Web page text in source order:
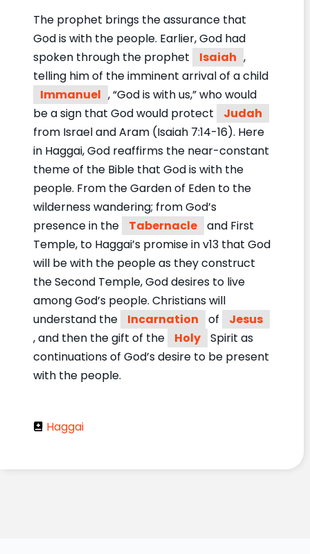
The prophet brings the assurance that
God is with the people. Earlier, God had
spoken through the prophet
Isaiah ,
telling him of the imminent arrival of a child
Immanuel , “God is with us,” who would
be a sign that God would protect
Judah
from Israel and Aram (Isaiah 7:14-16). Here
in Haggai, God reaffirms the near-constant
theme of the Bible that God is with the
people. From the Garden of Eden to the
wilderness wandering; from God’s
presence in the
Tabernacle
and First
Temple, to Haggai’s promise in v13 that God
will be with the people as they construct
the Second Temple, God desires to live
among God’s people. Christians will
understand the
Incarnation of
Jesus
, and then the gift of the
Holy
Spirit as
continuations of God’s desire to be present
with the people.
Haggai